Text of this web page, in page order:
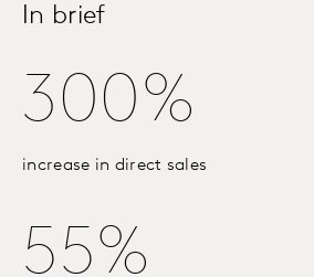
In brief
300%
increase in direct sales
55%